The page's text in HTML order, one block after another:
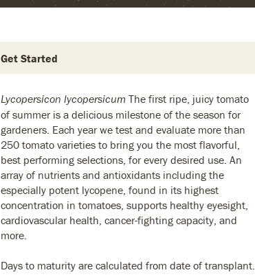
Get Started
Lycopersicon lycopersicum The first ripe, juicy tomato
of summer is a delicious milestone of the season for
gardeners. Each year we test and evaluate more than
250 tomato varieties to bring you the most flavorful,
best performing selections, for every desired use. An
array of nutrients and antioxidants including the
especially potent lycopene, found in its highest
concentration in tomatoes, supports healthy eyesight,
cardiovascular health, cancer-fighting capacity, and
more.
Days to maturity are calculated from date of transplant.